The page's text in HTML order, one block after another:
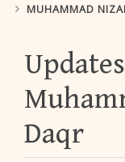
MUHAMMAD
Updates
Daqr